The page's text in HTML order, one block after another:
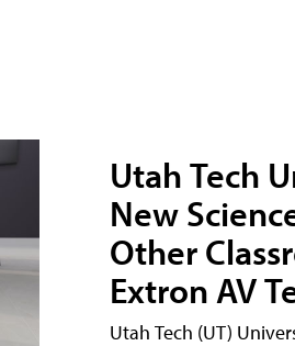
Utah Tech
New
Other
Extron AV
Utah Tech (UT)